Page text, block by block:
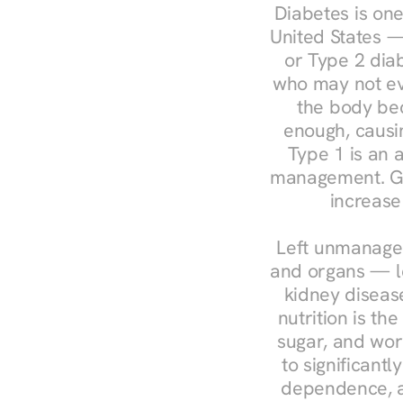
Diabetes is
United States
or Type 2
who may not
the body
enough,
Type 1 is an
management.
Left
and organs —
kidney
nutrition is
sugar, and
to
dependence,